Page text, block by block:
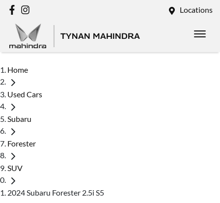
Locations
TYNAN MAHINDRA
Home
Used Cars
Subaru
Forester
SUV
2024 Subaru Forester 2.5i S5